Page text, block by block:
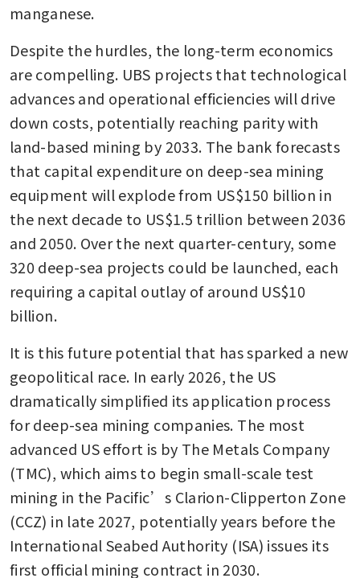
manganese.
Despite the hurdles, the long-term economics
are compelling. UBS projects that technological
advances and operational efficiencies will drive
down costs, potentially reaching parity with
land-based mining by 2033. The bank forecasts
that capital expenditure on deep-sea mining
equipment will explode from US$150 billion in
the next decade to US$1.5 trillion between 2036
and 2050. Over the next quarter-century, some
320 deep-sea projects could be launched, each
requiring a capital outlay of around US$10
billion.
It is this future potential that has sparked a new
geopolitical race. In early 2026, the US
dramatically simplified its application process
for deep-sea mining companies. The most
advanced US effort is by The Metals Company
(TMC), which aims to begin small-scale test
mining in the Pacific’s Clarion-Clipperton Zone
(CCZ) in late 2027, potentially years before the
International Seabed Authority (ISA) issues its
first official mining contract in 2030.